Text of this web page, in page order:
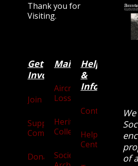
Thank you for
Visiting.
Get
Involved
Join
Supporters
Community
Donate
Main Categories
Aircraft
Losses
Heritage
Collection
Society
Help
&
Information
Contact
Help
Centre
of